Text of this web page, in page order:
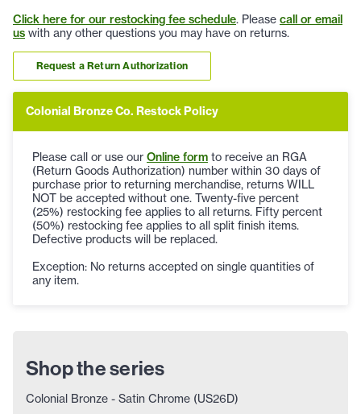
Click here for our restocking fee schedule. Please call or email
us with any other questions you may have on returns.
Request a Return Authorization
Colonial Bronze Co. Restock Policy
Please call or use our Online form to receive an RGA
(Return Goods Authorization) number within 30 days of
purchase prior to returning merchandise, returns WILL
NOT be accepted without one. Twenty-five percent
(25%) restocking fee applies to all returns. Fifty percent
(50%) restocking fee applies to all split finish items.
Defective products will be replaced.
Exception: No returns accepted on single quantities of
any item.
Shop the series
Colonial Bronze - Satin Chrome (US26D)